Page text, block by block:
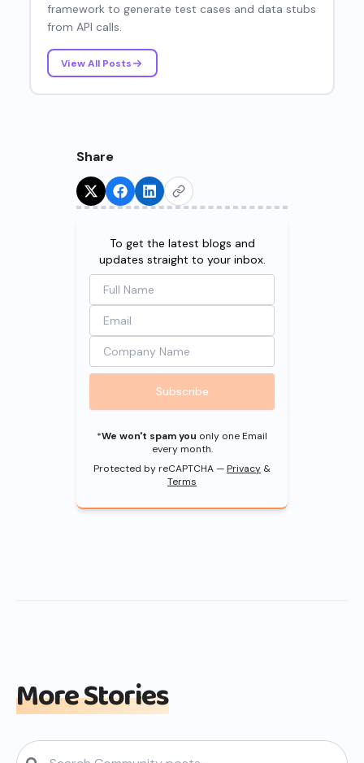
framework to generate test cases and data stubs
from API calls.
View All Posts
Share
Try for Free!
To get the latest blogs and
updates straight to your inbox.
Subscribe
*We won't spam you only one Email
every month.
Protected by reCAPTCHA —Privacy &
Terms
More Stories